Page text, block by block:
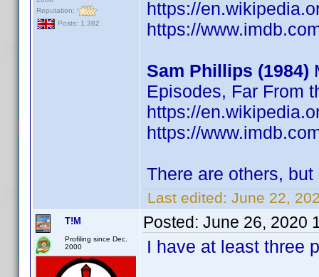
Reputation:
Posts: 1,382
https://
https://
Sam Phillips (1984)
Episodes, Far From
https://
https://
There are others,
Last edited: June 22,
T!M
Profiling since Dec.
2000
Posted: June 26, 2020
I have at least three